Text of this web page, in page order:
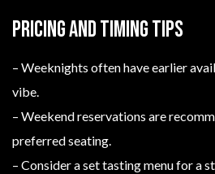
Pricing and timing tips
– Weeknights often have earlier
vibe.
– Weekend reservations are
preferred seating.
– Consider a set tasting menu for a